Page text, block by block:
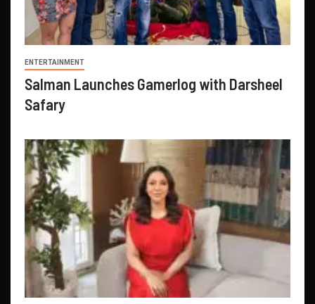
ENTERTAINMENT
Salman Launches Gamerlog with Darsheel
Safary